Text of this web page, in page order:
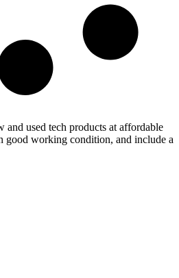
and used tech products at affordable
good working condition, and include a